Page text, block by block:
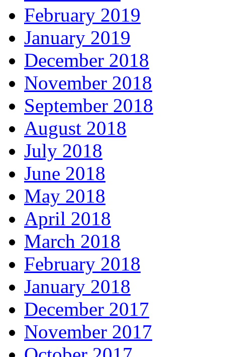
February 2019
January 2019
December 2018
November 2018
September 2018
August 2018
July 2018
June 2018
May 2018
April 2018
March 2018
February 2018
January 2018
December 2017
November 2017